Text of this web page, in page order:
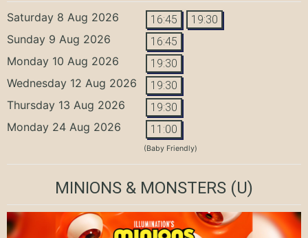
Saturday 8 Aug 2026 16:45 19:30
Sunday 9 Aug 2026 16:45
Monday 10 Aug 2026 19:30
Wednesday 12 Aug 2026 19:30
Thursday 13 Aug 2026 19:30
Monday 24 Aug 2026 11:00
(Baby Friendly)
MINIONS & MONSTERS (U)